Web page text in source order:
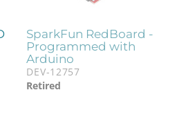
SparkFun RedBoard -
Programmed with
Arduino
DEV-12757
Retired